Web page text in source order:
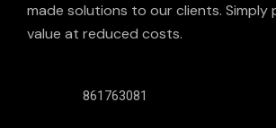
made solutions to our clients. Simply
value at reduced costs.
861763081